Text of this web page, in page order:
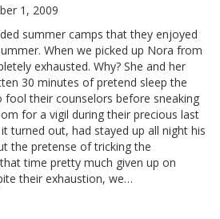
1, 2009
summer camps that they enjoyed
When we picked up Nora from
exhausted. Why? She and her
30 minutes of pretend sleep the
fool their counselors before sneaking
for a vigil during their precious last
turned out, had stayed up all night his
the pretense of tricking the
time pretty much given up on
their exhaustion, we…